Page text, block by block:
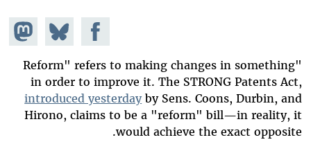
on
Share
on
Bluesky
Share on
Facebook
"Reform" refers to making changes in something
in order to improve it. The STRONG Patents Act,
introduced yesterdayby Sens. Coons, Durbin, and
Hirono, claims to be a "reform" bill—in reality, it
would achieve the exact opposite.